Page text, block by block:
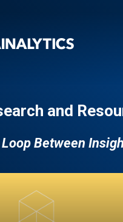
and
Between